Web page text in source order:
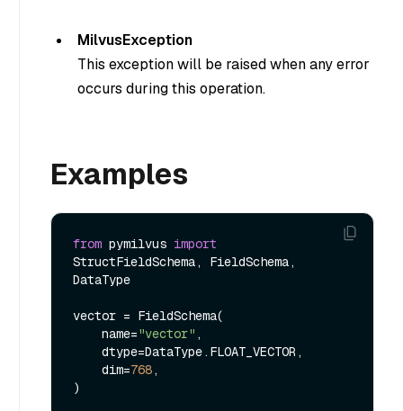
MilvusException
This exception will be raised when any error
occurs during this operation.
Examples
from pymilvus import
StructFieldSchema, FieldSchema,
DataType
vector = FieldSchema(
    name=
"vector" ,
    dim=
768 ,
)